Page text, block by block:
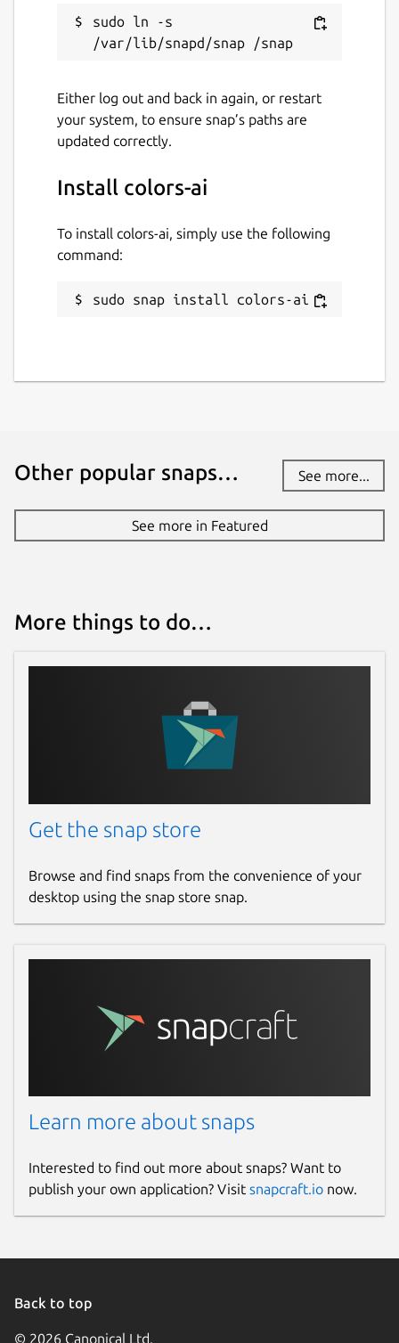
sudo ln -s
Either log out and back in again, or restart
your system, to ensure snap’s paths are
updated correctly.
Install colors-ai
To install colors-ai, simply use the following
command:
sudo snap install colors-ai
Other popular snaps… See more...
See more in Featured
More things to do…
Get the snap store
Browse and find snaps from the convenience of your
desktop using the snap store snap.
Learn more about snaps
Interested to find out more about snaps? Want to
publish your own application? Visit snapcraft.io now.
Back to top
© 2026 Canonical Ltd.